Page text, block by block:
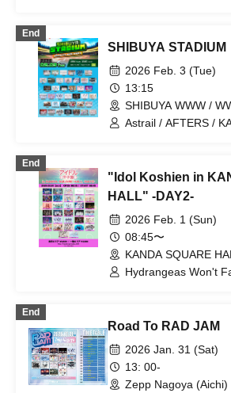
End
SHIBUYA STADIUM
2026 Feb. 3 (Tue)
13:15
SHIBUYA WWW /
Astrail / AFTERS /
McLaren /
Queen / RePLAY /
Iitokodori / COLOR
/ Question.VI /
Sugar♡Holic /
/ Tou Toina. /
Hare! / HIBANA /
/ Lily scale / READY
End
"Idol Koshien in
HALL" -DAY2-
2026 Feb. 1 (Sun)
08:45〜
KANDA SQUARE
Hydrangeas Won't
FULIT BOX /
Saw That Day /
KAMAITACI /
Heroine / Kingsari /
Tsuyogari Sensation
End
Road To RAD JAM
2026 Jan. 31 (Sat)
13: 00-
Zepp Nagoya (Aichi)